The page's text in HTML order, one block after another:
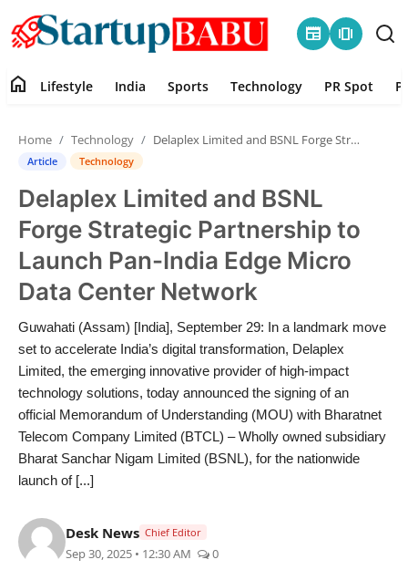
newspaper amp_stories
Contact
Lifestyle
India
Sports
Technology
PR Spot
PR NewsWire
Gallery
World
home Lifestyle India Sports Technology PR Spot
Home Technology Delaplex Limited and BSNL Forge Strategic Partnership to Launch Pan-India Edge Micro Data Center Network
Article Technology
Delaplex Limited and BSNL
Forge Strategic Partnership to
Launch Pan-India Edge Micro
Data Center Network
Guwahati (Assam) [India], September 29: In a landmark move
set to accelerate India’s digital transformation, Delaplex
Limited, the emerging innovative provider of high-impact
technology solutions, today announced the signing of an
official Memorandum of Understanding (MOU) with Bharatnet
Telecom Company Limited (BTCL) – Wholly owned subsidiary
Bharat Sanchar Nigam Limited (BSNL), for the nationwide
launch of [...]
Desk News Chief Editor
Sep 30, 2025 • 12:30 AM 0